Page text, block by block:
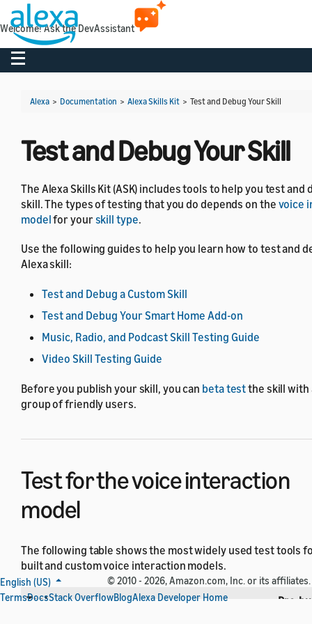
Toggle navigation
Alexa > Documentation > Alexa Skills Kit > Test and Debug Your Skill
Test and Debug Your Skill
The Alexa Skills Kit (ASK) includes tools to help you test and
skill. The types of testing that you do depends on the voice
modelfor your skill type.
Use the following guides to help you learn how to test and
Alexa skill:
Test and Debug a Custom Skill
Test and Debug Your Smart Home Add-on
Music, Radio, and Podcast Skill Testing Guide
Video Skill Testing Guide
Before you publish your skill, you can beta testthe skill with
group of friendly users.
Test for the voice interaction
model
The following table shows the most widely used test tools
built and custom voice interaction models.
Tool
Pre-
English (US)
© 2010 - 2026, Amazon.com, Inc. or its
TermsDocsStack OverflowBlogAlexa Developer Home
Welcome! Ask the DevAssistant